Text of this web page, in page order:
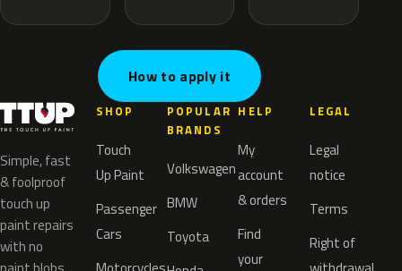
How to apply it
Simple, fast
& foolproof
touch up
paint repairs
with no
SHOP
Touch
Up Paint
Passenger
Cars
POPULAR
BRANDS
Volkswagen
BMW
Toyota
HELP
My
account
& orders
Find
your
LEGAL
Legal
notice
Terms
Right of